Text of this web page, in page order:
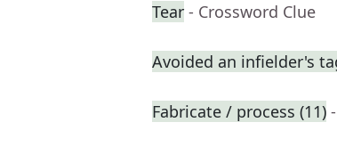
Tear - Crossword Clue
Avoided an infielder's
Fabricate / process (11)